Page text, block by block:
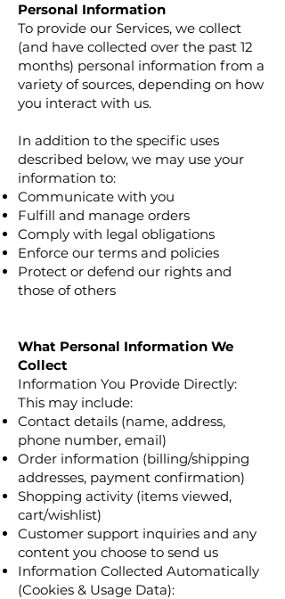
Personal Information
To provide our Services, we collect
(and have collected over the past 12
months) personal information from a
variety of sources, depending on how
you interact with us.
In addition to the specific uses
described below, we may use your
information to:
Communicate with you
Fulfill and manage orders
Comply with legal obligations
Enforce our terms and policies
Protect or defend our rights and
those of others
What Personal Information We
Collect
Information You Provide Directly:
This may include:
Contact details (name, address,
phone number, email)
Order information (billing/shipping
addresses, payment confirmation)
Shopping activity (items viewed,
cart/wishlist)
Customer support inquiries and any
content you choose to send us
Information Collected Automatically
(Cookies & Usage Data):